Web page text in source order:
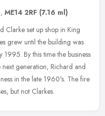
, ME14 2RF (7.16 ml)
set up shop in King
grew until the building was
By this time the business
generation, Richard and
in the late 1960's. The fire
but not Clarkes.